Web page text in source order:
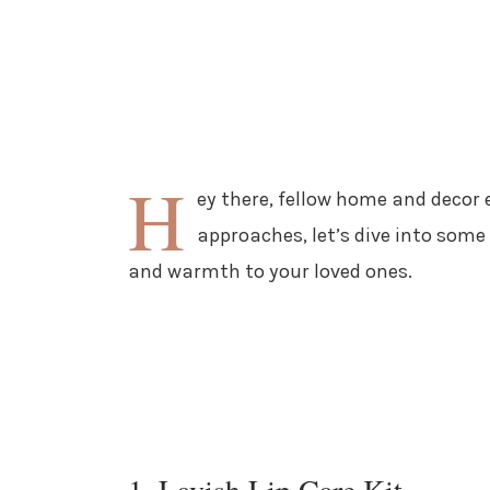
H ey there, fellow home and
approaches, let’s dive into
and warmth to your loved ones.